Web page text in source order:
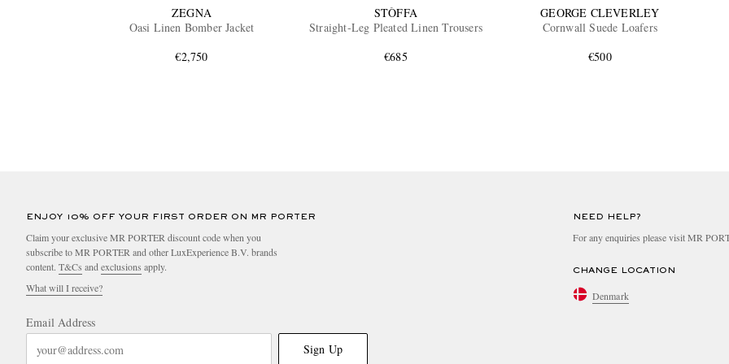
ZEGNA
Oasi Linen Bomber Jacket
€2,750
STÒFFA
Straight-Leg Pleated Linen Trousers
€685
GEORGE CLEVERLEY
Cornwall Suede Loafers
€500
ENJOY 10% OFF YOUR FIRST ORDER ON MR PORTER
Claim your exclusive MR PORTER discount code when you
subscribe to MR PORTER and other LuxExperience B.V. brands
content. T&Cs and exclusions apply.
What will I receive?
Email Address
Sign Up
NEED HELP?
For any enquiries please visit MR
CHANGE LOCATION
Denmark